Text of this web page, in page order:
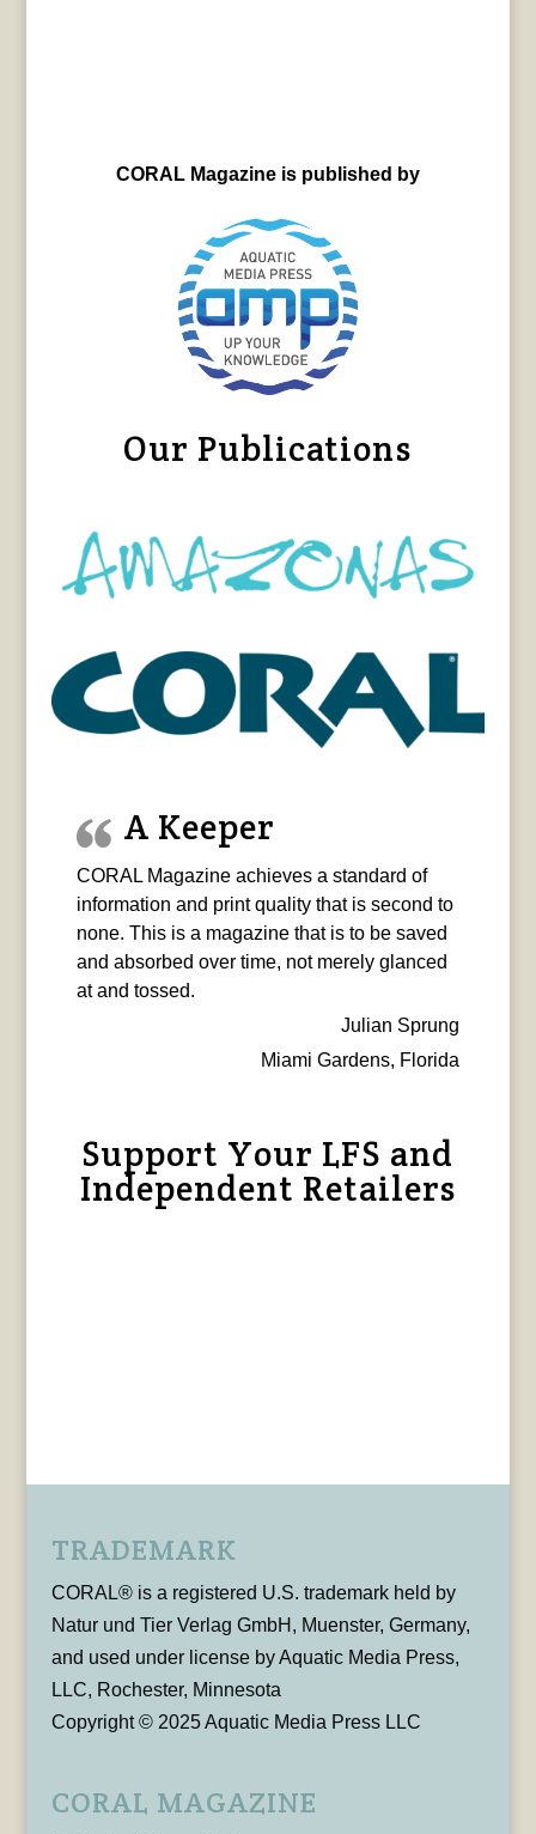
CORAL Magazine is published by
Our Publications
A Keeper
CORAL Magazine achieves a standard of
information and print quality that is second to
none. This is a magazine that is to be saved
and absorbed over time, not merely glanced
at and tossed.
Julian Sprung
Miami Gardens, Florida
Support Your LFS and
Independent Retailers
TRADEMARK
CORAL® is a registered U.S. trademark held by
Natur und Tier Verlag GmbH, Muenster, Germany,
and used under license by Aquatic Media Press,
LLC, Rochester, Minnesota
Copyright © 2025 Aquatic Media Press LLC
CORAL MAGAZINE